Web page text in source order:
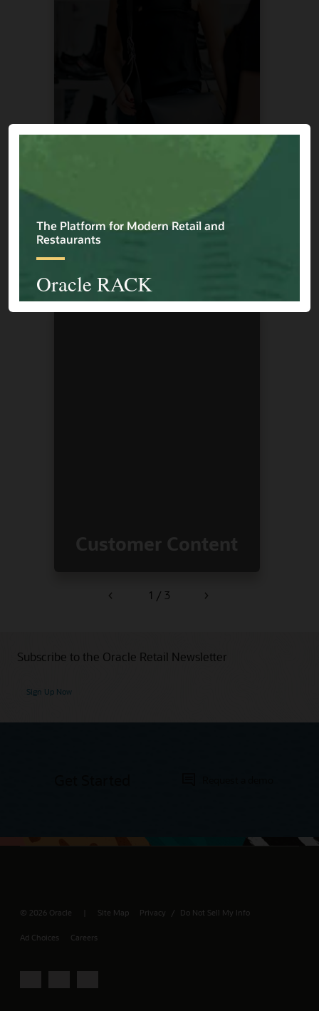
Cape Union Mart
Explore More
1 / 3
Subscribe to the Oracle Retail Newsletter
Sign Up Now
© 2026 Oracle Site Map Privacy / Do Not Sell My Info
Ad Choices Careers